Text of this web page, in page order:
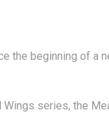
the beginning of a
series, the